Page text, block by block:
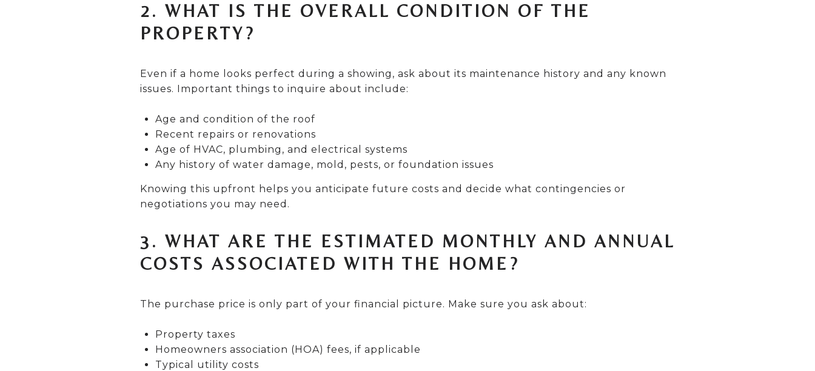
2. WHAT IS THE OVERALL CONDITION OF THE
PROPERTY?
Even if a home looks perfect during a showing, ask about its maintenance history and any known
issues. Important things to inquire about include:
Age and condition of the roof
Recent repairs or renovations
Age of HVAC, plumbing, and electrical systems
Any history of water damage, mold, pests, or foundation issues
Knowing this upfront helps you anticipate future costs and decide what contingencies or
negotiations you may need.
3. WHAT ARE THE ESTIMATED MONTHLY AND ANNUAL
COSTS ASSOCIATED WITH THE HOME?
The purchase price is only part of your financial picture. Make sure you ask about:
Property taxes
Homeowners association (HOA) fees, if applicable
Typical utility costs